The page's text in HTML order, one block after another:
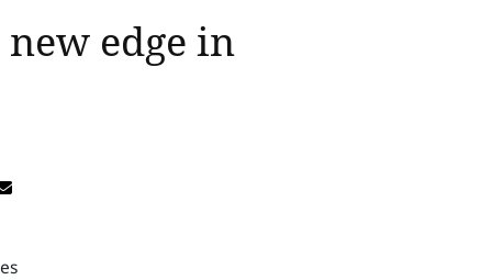
edge in